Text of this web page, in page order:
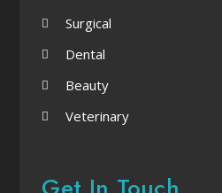
Surgical
Dental
Beauty
Veterinary